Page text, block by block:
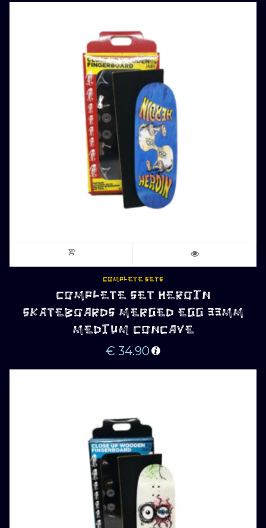
COMPLETE SETS
COMPLETE SET HEROIN
SKATEBOARDS MERGED EGG 33MM
MEDIUM CONCAVE
€ 34.90